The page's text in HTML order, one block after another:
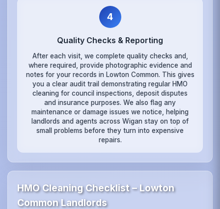
4
Quality Checks & Reporting
After each visit, we complete quality checks and,
where required, provide photographic evidence and
notes for your records in Lowton Common. This gives
you a clear audit trail demonstrating regular HMO
cleaning for council inspections, deposit disputes
and insurance purposes. We also flag any
maintenance or damage issues we notice, helping
landlords and agents across Wigan stay on top of
small problems before they turn into expensive
repairs.
HMO Cleaning Checklist – Lowton
Common Landlords